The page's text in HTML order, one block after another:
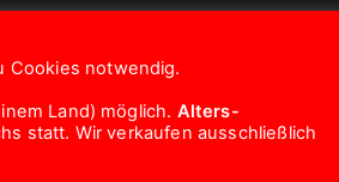
Cookies notwendig.
Land) möglich. Alters-
statt. Wir verkaufen ausschließlich